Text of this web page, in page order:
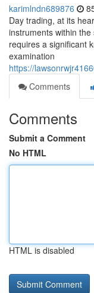
karimlndn689876
Day trading, at its
instruments within
requires a significant
examination
https://
Comments
Comments
Submit a Comment
No HTML
HTML is disabled